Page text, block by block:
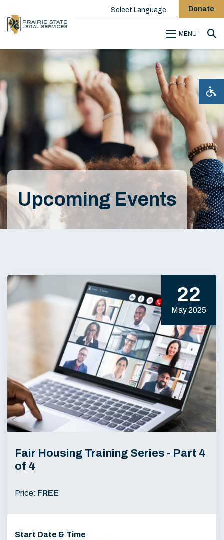
Select Language Donate
MENU
Upcoming Events
22
May 2025
Fair Housing Training Series - Part 4
of 4
Price: FREE
Start Date & Time